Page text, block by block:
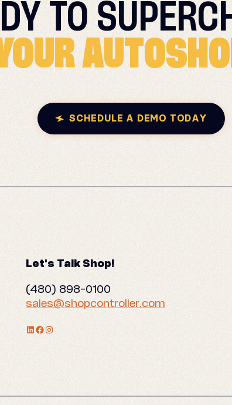
TO
SCHEDULE A DEMO TODAY
Let's Talk Shop!
(480) 898-0100
sales@shopcontroller.com
LinkedIn Profile
Facebook
Instagram